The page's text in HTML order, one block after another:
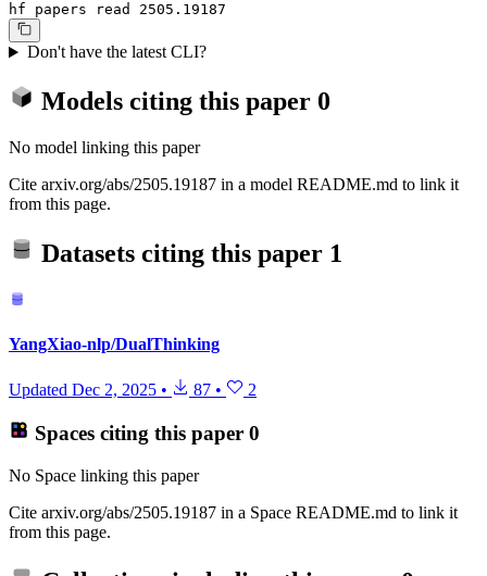
hf papers read 2505.19187
Don't have the latest CLI?
Models citing this paper 0
No model linking this paper
Cite arxiv.org/abs/2505.19187 in a model README.md to link it
from this page.
Datasets citing this paper 1
YangXiao-nlp/DualThinking
Updated Dec 2, 2025 • 87 • 2
Spaces citing this paper 0
No Space linking this paper
Cite arxiv.org/abs/2505.19187 in a Space README.md to link it
from this page.